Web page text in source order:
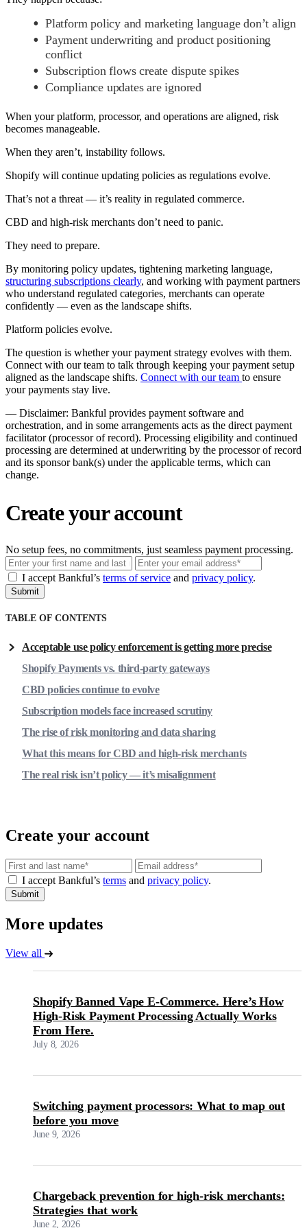
Platform policy and marketing language don’t align
Payment underwriting and product positioning
conflict
Subscription flows create dispute spikes
Compliance updates are ignored
When your platform, processor, and operations are aligned, risk
becomes manageable.
When they aren’t, instability follows.
Shopify will continue updating policies as regulations evolve.
That’s not a threat — it’s reality in regulated commerce.
CBD and high-risk merchants don’t need to panic.
They need to prepare.
By monitoring policy updates, tightening marketing language,
structuring subscriptions clearly, and working with payment partners
who understand regulated categories, merchants can operate
confidently — even as the landscape shifts.
Platform policies evolve.
The question is whether your payment strategy evolves with them.
Connect with our team to talk through keeping your payment setup
aligned as the landscape shifts. Connect with our team to ensure
your payments stay live.
–– Disclaimer: Bankful provides payment software and
orchestration, and in some arrangements acts as the direct payment
facilitator (processor of record). Processing eligibility and continued
processing are determined at underwriting by the processor of record
and its sponsor bank(s) under the applicable terms, which can
change.
Create your account
No setup fees, no commitments, just seamless payment processing.
Email
I accept Bankful’s terms of service and privacy policy.
Submit
TABLE OF CONTENTS
Acceptable use policy enforcement is getting more precise
Shopify Payments vs. third-party gateways
CBD policies continue to evolve
Subscription models face increased scrutiny
The rise of risk monitoring and data sharing
What this means for CBD and high-risk merchants
The real risk isn’t policy — it’s misalignment
Create your account
Email
I accept Bankful’s terms and privacy policy.
Submit
More updates
View all
Shopify Banned Vape E-Commerce. Here’s How
High-Risk Payment Processing Actually Works
From Here.
July 8, 2026
Switching payment processors: What to map out
before you move
June 9, 2026
Chargeback prevention for high-risk merchants:
Strategies that work
June 2, 2026